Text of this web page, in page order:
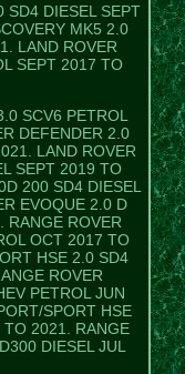
SD4 DIESEL SEPT
MK5 2.0
LAND ROVER
SEPT 2017 TO
SCV6 PETROL
DEFENDER 2.0
LAND ROVER
SEPT 2019 TO
200 SD4 DIESEL
EVOQUE 2.0 D
RANGE ROVER
OCT 2017 TO
HSE 2.0 SD4
ROVER
PETROL JUN
SPORT HSE
2021. RANGE
DIESEL JUL